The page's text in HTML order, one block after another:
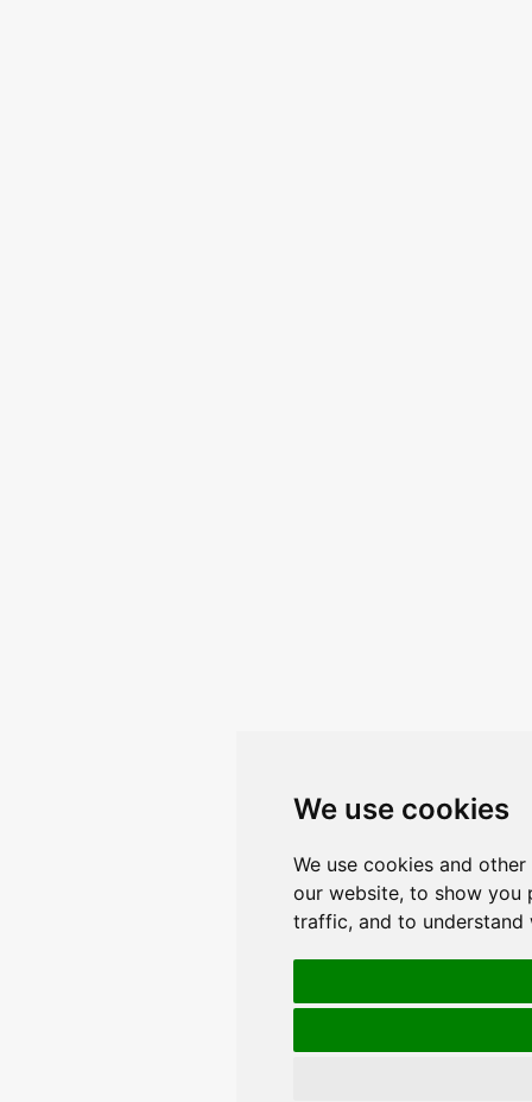
We use cookies
We use cookies and
our website, to show you
traffic, and to